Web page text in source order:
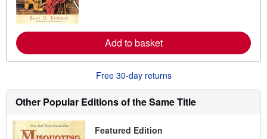
e
a
t
i
i
Add to basket
Free 30-day returns
Other Popular Editions of the Same Title
Featured Edition